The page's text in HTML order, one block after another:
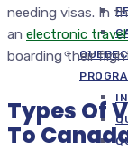
needing visas. In
an electronic
boarding their
Types Of
To